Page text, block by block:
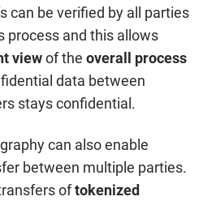
can be verified by all parties
process and this allows
viewof the overall process
data between
stays confidential.
can also enable
between multiple parties.
oftokenized